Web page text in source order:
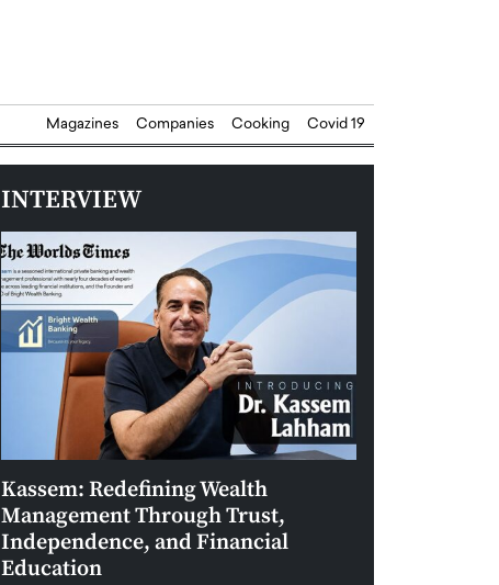
Magazines Companies Cooking Covid 19
INTERVIEW
Kassem: Redefining Wealth
Management Through Trust,
Independence, and Financial
Education